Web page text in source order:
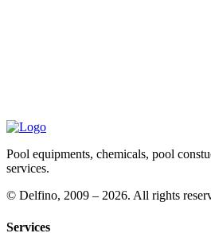
Pool equipments, chemicals, pool
services.
© Delfino, 2009 – 2026. All rights
Services